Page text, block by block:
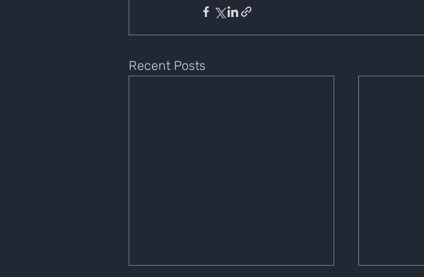
Recent Posts